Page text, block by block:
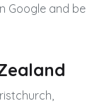
Google and be